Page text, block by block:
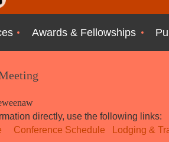
Awards & Fellowships
directly, use the following links:
Conference Schedule Lodging &